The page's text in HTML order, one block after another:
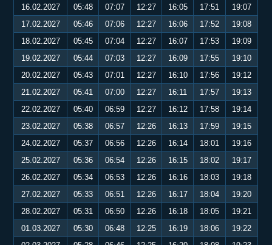
16.02.2027
05:48 07:07 12:27 16:05 17:51
19:07
17.02.2027
05:46 07:06 12:27 16:06 17:52
19:08
18.02.2027
05:45 07:04 12:27 16:07 17:53
19:09
19.02.2027
05:44 07:03 12:27 16:09 17:55
19:10
20.02.2027
05:43 07:01 12:27 16:10 17:56
19:12
21.02.2027
05:41 07:00 12:27 16:11 17:57
19:13
22.02.2027
05:40 06:59 12:27 16:12 17:58
19:14
23.02.2027
05:38 06:57 12:26 16:13 17:59
19:15
24.02.2027
05:37 06:56 12:26 16:14 18:01
19:16
25.02.2027
05:36 06:54 12:26 16:15 18:02
19:17
26.02.2027
05:34 06:53 12:26 16:16 18:03
19:18
27.02.2027
05:33 06:51 12:26 16:17 18:04
19:20
28.02.2027
05:31 06:50 12:26 16:18 18:05
19:21
01.03.2027
05:30 06:48 12:25 16:19 18:06
19:22